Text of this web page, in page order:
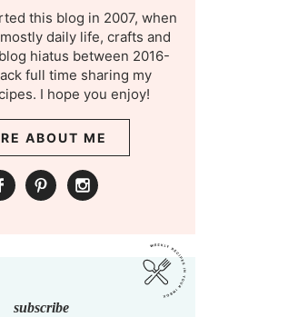
this blog in 2007, when
daily life, crafts and
hiatus between 2016-
full time sharing my
I hope you enjoy!
ABOUT ME
subscribe